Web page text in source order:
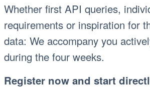
Whether first API queries,
requirements or inspiration for
data: We accompany you
during the four weeks.
Register now and start